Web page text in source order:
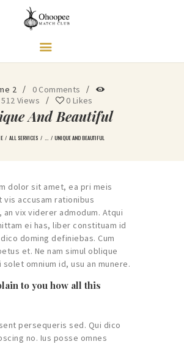
2 0 Comments
512 Views 0 Likes
And Beautiful
ALL SERVICES UNIQUE AND BEAUTIFUL
Match Club
A PRIVATE GOLF RETREAT
dolor sit amet, ea pri meis
vis accusam rationibus
vix viderer admodum. Atqui
ei has, liber constituam id
doming definiebas. Cum
et. Ne nam simul oblique
omnium id, usu an munere.
to you how all this
persequeris sed. Qui dico
no. Ius posse omnes